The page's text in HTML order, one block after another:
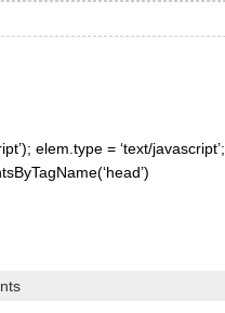
elem.type = ‘text/